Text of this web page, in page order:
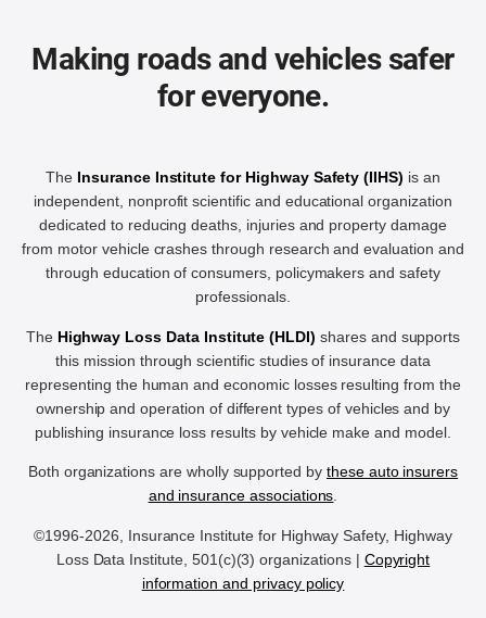
Making roads and vehicles safer
for everyone.
The Insurance Institute for Highway Safety (IIHS) is an
independent, nonprofit scientific and educational organization
dedicated to reducing deaths, injuries and property damage
from motor vehicle crashes through research and evaluation and
through education of consumers, policymakers and safety
professionals.
The Highway Loss Data Institute (HLDI) shares and supports
this mission through scientific studies of insurance data
representing the human and economic losses resulting from the
ownership and operation of different types of vehicles and by
publishing insurance loss results by vehicle make and model.
Both organizations are wholly supported by these auto insurers
and insurance associations.
©1996-2026, Insurance Institute for Highway Safety, Highway
Loss Data Institute, 501(c)(3) organizations | Copyright
information and privacy policy